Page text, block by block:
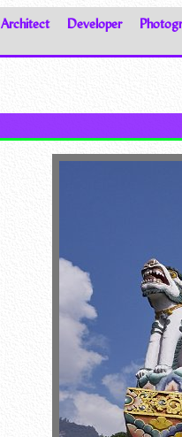
Architect Developer